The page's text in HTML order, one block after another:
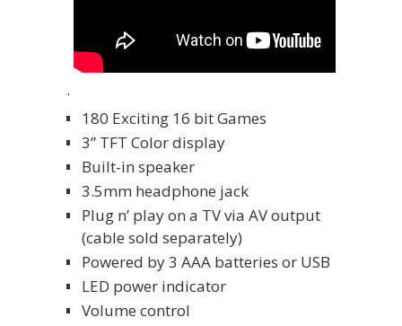
.
180 Exciting 16 bit Games
3” TFT Color display
Built-in speaker
3.5mm headphone jack
Plug n’ play on a TV via AV output
(cable sold separately)
Powered by 3 AAA batteries or USB
LED power indicator
Volume control